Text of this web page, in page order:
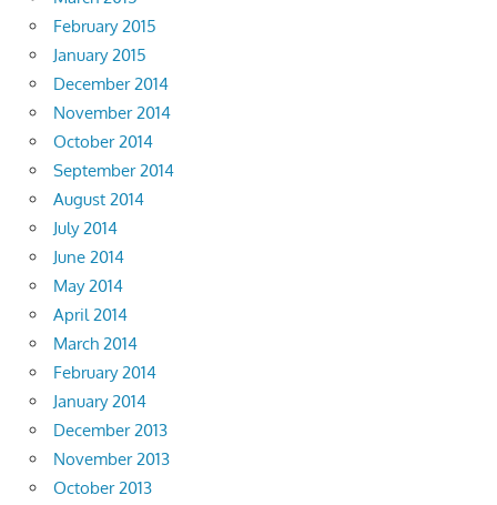
February 2015
January 2015
December 2014
November 2014
October 2014
September 2014
August 2014
July 2014
June 2014
May 2014
April 2014
March 2014
February 2014
January 2014
December 2013
November 2013
October 2013